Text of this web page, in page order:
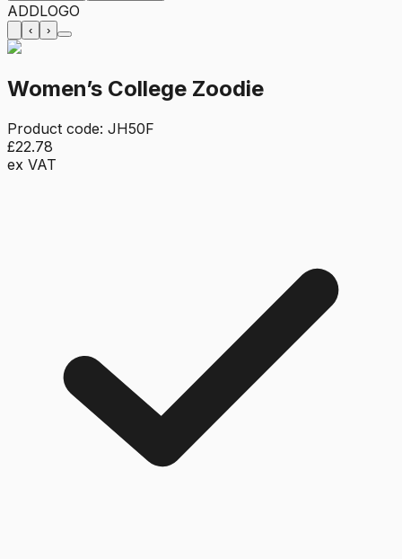
ADDLOGO
‹ ›
Women’s College Zoodie
Product code: JH50F
£22.78
ex VAT